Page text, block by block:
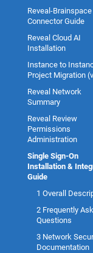
Reveal-Brainspace
Connector Guide
Reveal Cloud AI
Installation
Instance to
Project Migration
Reveal Network
Summary
Reveal Review
Permissions
Administration
Single Sign-On
Installation &
Guide
1 Overall
2 Frequently
Questions
3 Network
Documentation